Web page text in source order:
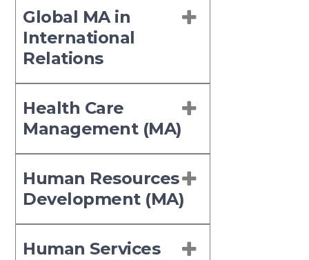
Global MA in
International
Relations
Health Care
Management (MA)
Human Resources
Development (MA)
Human Services